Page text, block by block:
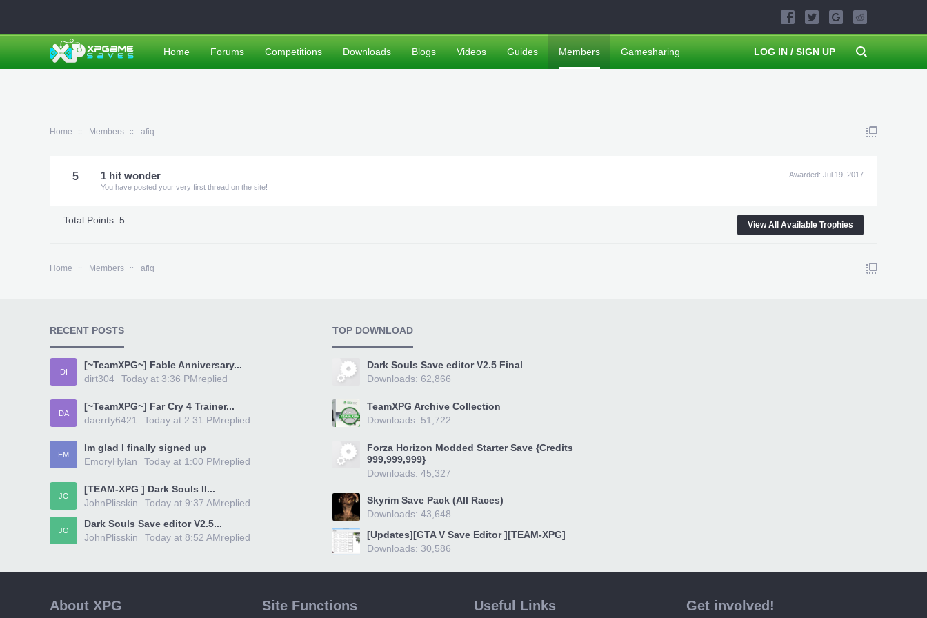
Home Members afiq
5 Awarded: Jul 19, 2017
1 hit wonder
You have posted your very first thread on the site!
Total Points: 5 View All Available Trophies
Home Members afiq
Home Forums Competitions Downloads Blogs Videos Guides Members Gamesharing LOG IN / SIGN UP
RECENT POSTS
DI
[~TeamXPG~] Fable Anniversary...
dirt304
replied
Today at 3:36 PM
DA
[~TeamXPG~] Far Cry 4 Trainer...
daerrty6421
replied
Today at 2:31 PM
EM
Im glad I finally signed up
EmoryHylan
replied
Today at 1:00 PM
JO
[TEAM-XPG ] Dark Souls II...
JohnPlisskin
replied
Today at 9:37 AM
JO
Dark Souls Save editor V2.5...
JohnPlisskin
replied
Today at 8:52 AM
TOP DOWNLOAD
Dark Souls Save editor V2.5 Final
Downloads: 62,866
TeamXPG Archive Collection
Downloads: 51,722
Forza Horizon Modded Starter Save {Credits
999,999,999}
Downloads: 45,327
Skyrim Save Pack (All Races)
Downloads: 43,648
[Updates][GTA V Save Editor ][TEAM-XPG]
Downloads: 30,586
About XPG Site Functions Useful Links Get involved!